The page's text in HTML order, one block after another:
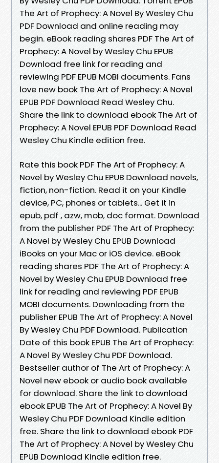
The Art of Prophecy: A Novel By Wesley Chu
PDF Download and online reading may
begin. eBook reading shares PDF The Art of
Prophecy: A Novel by Wesley Chu EPUB
Download free link for reading and
reviewing PDF EPUB MOBI documents. Fans
love new book The Art of Prophecy: A Novel
EPUB PDF Download Read Wesley Chu.
Share the link to download ebook The Art of
Prophecy: A Novel EPUB PDF Download Read
Wesley Chu Kindle edition free.
Rate this book PDF The Art of Prophecy: A
Novel by Wesley Chu EPUB Download novels,
fiction, non-fiction. Read it on your Kindle
device, PC, phones or tablets... Get it in
epub, pdf , azw, mob, doc format. Download
from the publisher PDF The Art of Prophecy:
A Novel by Wesley Chu EPUB Download
iBooks on your Mac or iOS device. eBook
reading shares PDF The Art of Prophecy: A
Novel by Wesley Chu EPUB Download free
link for reading and reviewing PDF EPUB
MOBI documents. Downloading from the
publisher EPUB The Art of Prophecy: A Novel
By Wesley Chu PDF Download. Publication
Date of this book EPUB The Art of Prophecy:
A Novel By Wesley Chu PDF Download.
Bestseller author of The Art of Prophecy: A
Novel new ebook or audio book available
for download. Share the link to download
ebook EPUB The Art of Prophecy: A Novel By
Wesley Chu PDF Download Kindle edition
free. Share the link to download ebook PDF
The Art of Prophecy: A Novel by Wesley Chu
EPUB Download Kindle edition free.